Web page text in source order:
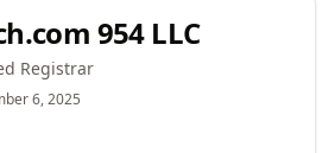
954 LLC
Registrar
6, 2025